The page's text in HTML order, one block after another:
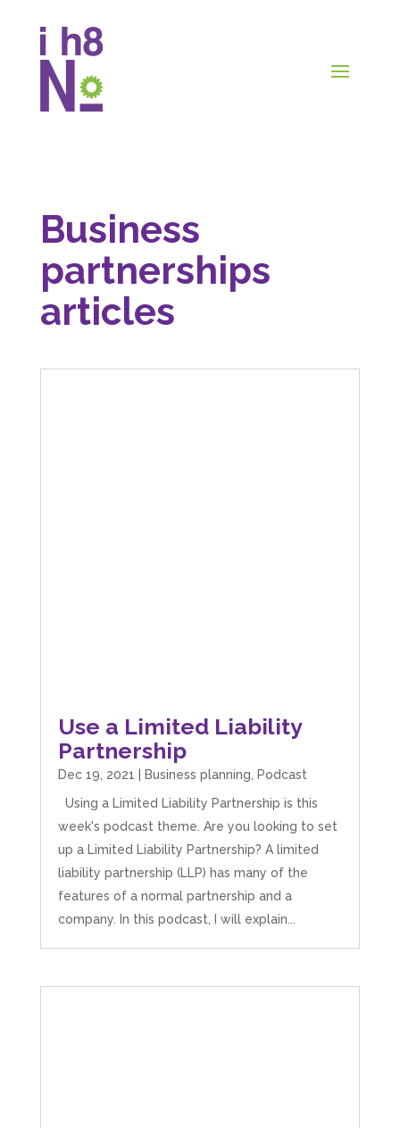
Business
partnerships
articles
Use a Limited Liability
Partnership
Dec 19, 2021 Business planning, Podcast
Using a Limited Liability Partnership is this
week's podcast theme. Are you looking to set
up a Limited Liability Partnership? A limited
liability partnership (LLP) has many of the
features of a normal partnership and a
company. In this podcast, I will explain...